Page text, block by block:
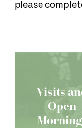
please
Visits
Open